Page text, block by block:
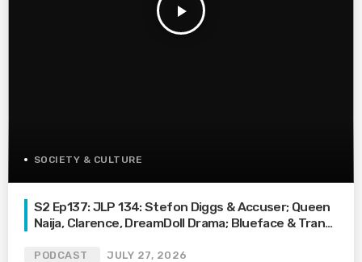
play_arrow
SOCIETY & CULTURE
S2 Ep137: JLP 134: Stefon Diggs & Accuser; Queen
Naija, Clarence, DreamDoll Drama; Blueface & Trans
PODCAST JULY 27, 2026